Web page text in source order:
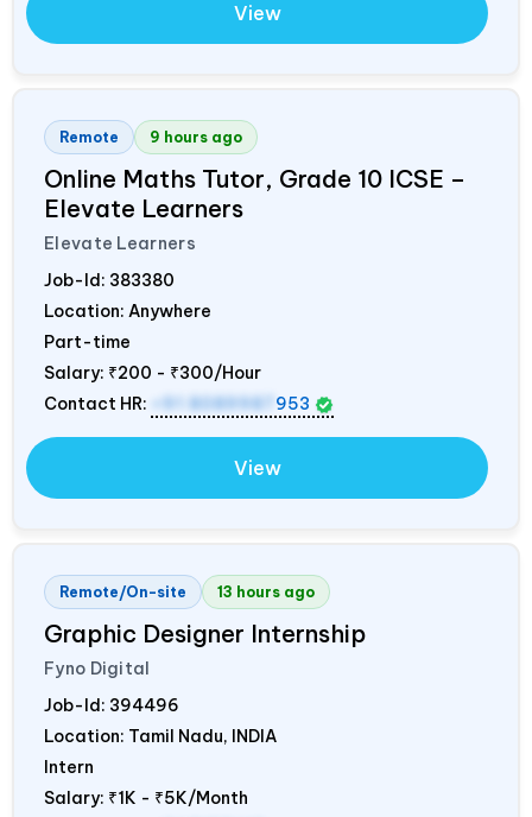
View
Remote 9 hours ago
Online Maths Tutor, Grade 10 ICSE –
Elevate Learners
Elevate Learners
Job-Id: 383380
Location: Anywhere
Part-time
Salary: ₹200 - ₹300/Hour
Contact HR:
+91 8089987 953
View
Remote/On-site 13 hours ago
Graphic Designer Internship
Fyno Digital
Job-Id: 394496
Location: Tamil Nadu, INDIA
Intern
Salary: ₹1K - ₹5K/Month